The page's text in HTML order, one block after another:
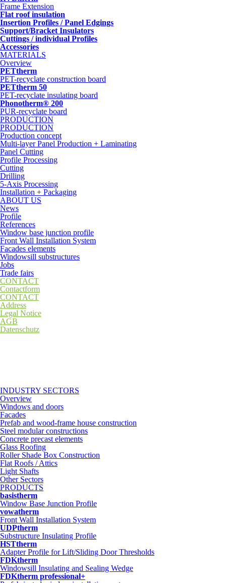
Frame Extension
Flat roof insulation
Insertion Profiles / Panel Edgings
Support/Bracket Insulators
Cuttings / individual Profiles
Accessories
MATERIALS
Overview
PETtherm
PET-recyclate construction board
PETtherm 50
PET-recyclate insulating board
Phonotherm® 200
PUR-recyclate board
PRODUCTION
PRODUCTION
Production concept
Multi-layer Panel Production + Laminating
Panel Cutting
Profile Processing
Cutting
Drilling
5-Axis Processing
Installation + Packaging
ABOUT US
News
Profile
References
Window base junction profile
Front Wall Installation System
Facades elements
Windowsill substructures
Jobs
Trade fairs
CONTACT
Contactform
CONTACT
Address
Legal Notice
AGB
Datenschutz
INDUSTRY SECTORS
Overview
Windows and doors
Facades
Prefab and wood-frame house construction
Steel modular constructions
Concrete precast elements
Glass Roofing
Roller Shade Box Construction
Flat Roofs / Attics
Light Shafts
Other Sectors
PRODUCTS
basistherm
Window Base Junction Profile
vowatherm
Front Wall Installation System
UDPtherm
Substructure Insulating Profile
HSTtherm
Adapter Profile for Lift/Sliding Door Thresholds
FDKtherm
Windowsill Insulating and Sealing Wedge
FDKtherm professional+